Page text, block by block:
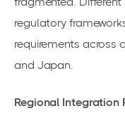
regulatory
requirements across
and Japan.
Regional Integration